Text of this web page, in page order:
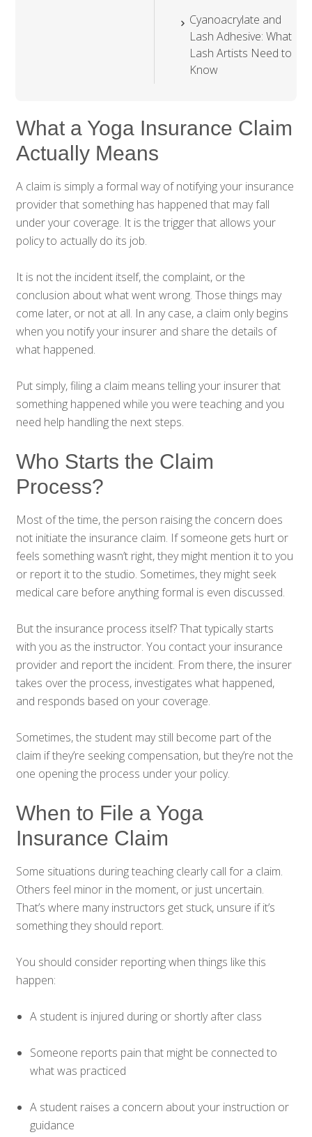
Cyanoacrylate and
Lash Adhesive: What
Lash Artists Need to
Know
What a Yoga Insurance Claim
Actually Means
A claim is simply a formal way of notifying your insurance
provider that something has happened that may fall
under your coverage. It is the trigger that allows your
policy to actually do its job.
It is not the incident itself, the complaint, or the
conclusion about what went wrong. Those things may
come later, or not at all. In any case, a claim only begins
when you notify your insurer and share the details of
what happened.
Put simply, filing a claim means telling your insurer that
something happened while you were teaching and you
need help handling the next steps.
Who Starts the Claim
Process?
Most of the time, the person raising the concern does
not initiate the insurance claim. If someone gets hurt or
feels something wasn’t right, they might mention it to you
or report it to the studio. Sometimes, they might seek
medical care before anything formal is even discussed.
But the insurance process itself? That typically starts
with you as the instructor. You contact your insurance
provider and report the incident. From there, the insurer
takes over the process, investigates what happened,
and responds based on your coverage.
Sometimes, the student may still become part of the
claim if they’re seeking compensation, but they’re not the
one opening the process under your policy.
When to File a Yoga
Insurance Claim
Some situations during teaching clearly call for a claim.
Others feel minor in the moment, or just uncertain.
That’s where many instructors get stuck, unsure if it’s
something they should report.
You should consider reporting when things like this
happen:
A student is injured during or shortly after class
Someone reports pain that might be connected to
what was practiced
A student raises a concern about your instruction or
guidance